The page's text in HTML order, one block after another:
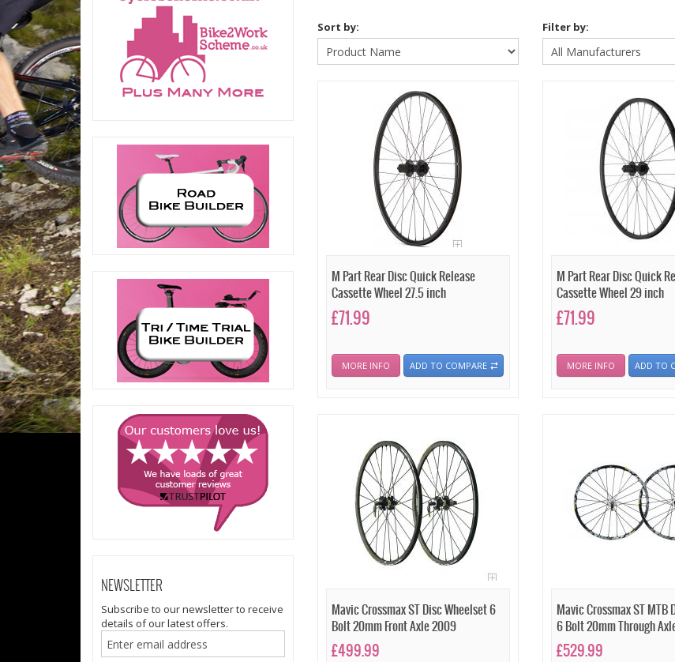
NEWSLETTER
Subscribe to our newsletter to receive
details of our latest offers.
Sort by: Filter by:
M Part Rear Disc Quick Release
Cassette Wheel 27.5 inch
£71.99
MORE INFO ADD TO COMPARE
M Part Rear Disc Quick
Cassette Wheel 29 inch
£71.99
MORE INFO ADD TO
Mavic Crossmax ST Disc Wheelset 6
Bolt 20mm Front Axle 2009
£499.99
Mavic Crossmax ST MTB
6 Bolt 20mm Through
£529.99